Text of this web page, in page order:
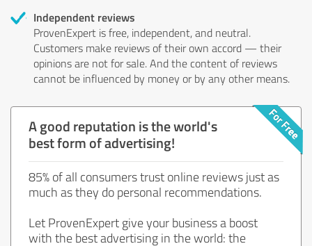
Independent reviews
ProvenExpert is free, independent, and neutral.
Customers make reviews of their own accord — their
opinions are not for sale. And the content of reviews
cannot be influenced by money or by any other means.
A good reputation is the world's
best form of advertising!
85% of all consumers trust online reviews just as
much as they do personal recommendations.
Let ProvenExpert give your business a boost
with the best advertising in the world: the